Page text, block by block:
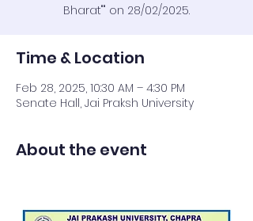
Bharat"" on 28/02/2025.
Time & Location
Feb 28, 2025, 10:30 AM – 4:30 PM
Senate Hall, Jai Praksh University
About the event